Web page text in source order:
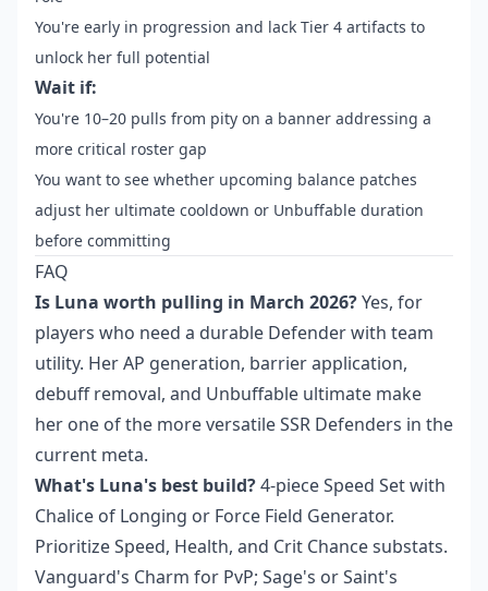
You're early in progression and lack Tier 4 artifacts to
unlock her full potential
Wait if:
You're 10–20 pulls from pity on a banner addressing a
more critical roster gap
You want to see whether upcoming balance patches
adjust her ultimate cooldown or Unbuffable duration
before committing
FAQ
Is Luna worth pulling in March 2026?Yes, for
players who need a durable Defender with team
utility. Her AP generation, barrier application,
debuff removal, and Unbuffable ultimate make
her one of the more versatile SSR Defenders in the
current meta.
What's Luna's best build?4-piece Speed Set with
Chalice of Longing or Force Field Generator.
Prioritize Speed, Health, and Crit Chance substats.
Vanguard's Charm for PvP; Sage's or Saint's